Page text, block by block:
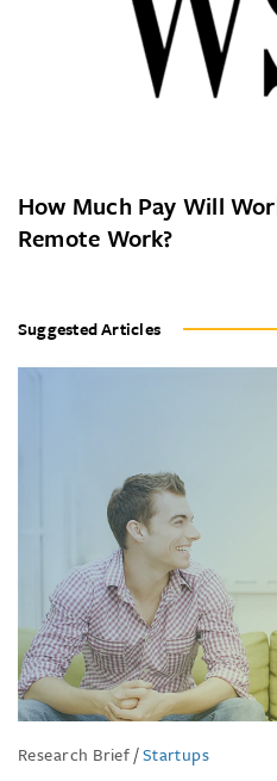
How Much Pay Will
Remote Work?
Suggested Articles
Research Brief/Startups